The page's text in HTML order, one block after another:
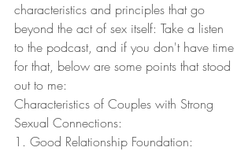
characteristics and principles that go
beyond the act of sex itself: Take a listen
to the podcast, and if you don't have time
for that, below are some points that stood
out to me:
Characteristics of Couples with Strong
Sexual Connections:
1. Good Relationship Foundation: